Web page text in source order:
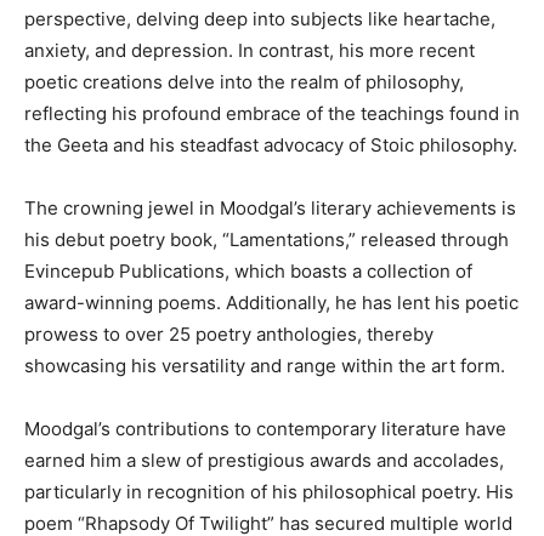
perspective, delving deep into subjects like heartache,
anxiety, and depression. In contrast, his more recent
poetic creations delve into the realm of philosophy,
reflecting his profound embrace of the teachings found in
the Geeta and his steadfast advocacy of Stoic philosophy.
The crowning jewel in Moodgal’s literary achievements is
his debut poetry book, “Lamentations,” released through
Evincepub Publications, which boasts a collection of
award-winning poems. Additionally, he has lent his poetic
prowess to over 25 poetry anthologies, thereby
showcasing his versatility and range within the art form.
Moodgal’s contributions to contemporary literature have
earned him a slew of prestigious awards and accolades,
particularly in recognition of his philosophical poetry. His
poem “Rhapsody Of Twilight” has secured multiple world